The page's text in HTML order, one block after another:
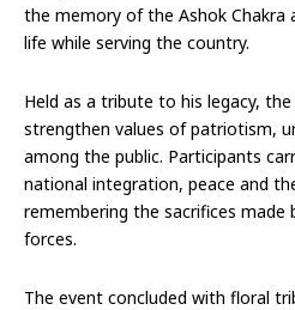
the memory of the Ashok Chakra
life while serving the country.
Held as a tribute to his legacy,
strengthen values of patriotism,
among the public. Participants
national integration, peace and
remembering the sacrifices
forces.
The event concluded with floral